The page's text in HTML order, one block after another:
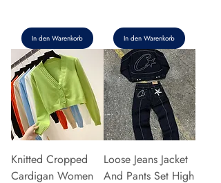
In den Warenkorb In den Warenkorb
Knitted Cropped
Cardigan Women
Loose Jeans Jacket
And Pants Set High